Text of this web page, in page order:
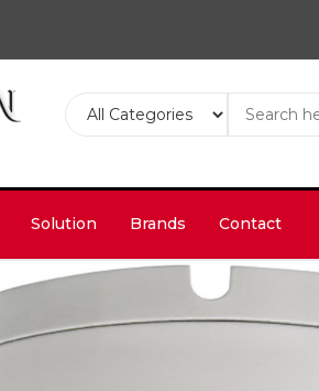
Solution Brands Contact